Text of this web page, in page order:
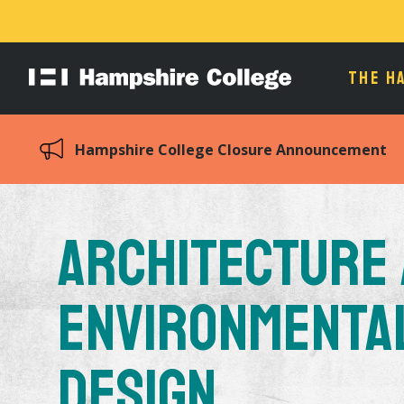
Hampshire
THE
Hampshire College Closure Announcement
Architecture